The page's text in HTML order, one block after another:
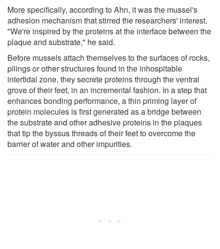
More specifically, according to Ahn, it was the mussel's
adhesion mechanism that stirred the researchers' interest.
"We're inspired by the proteins at the interface between the
plaque and substrate," he said.
Before mussels attach themselves to the surfaces of rocks,
pilings or other structures found in the inhospitable
intertidal zone, they secrete proteins through the ventral
grove of their feet, in an incremental fashion. In a step that
enhances bonding performance, a thin priming layer of
protein molecules is first generated as a bridge between
the substrate and other adhesive proteins in the plaques
that tip the byssus threads of their feet to overcome the
barrier of water and other impurities.